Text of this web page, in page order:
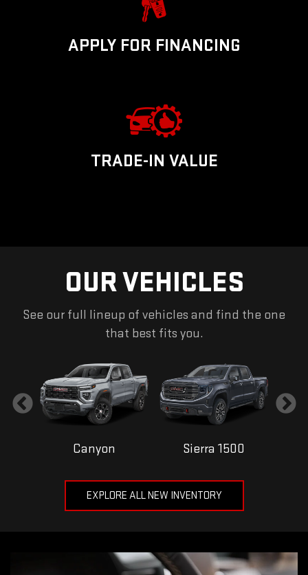
APPLY FOR FINANCING
TRADE-IN VALUE
OUR VEHICLES
See our full lineup of vehicles and find the one
that best fits you.
Canyon Sierra 1500
EXPLORE ALL NEW INVENTORY